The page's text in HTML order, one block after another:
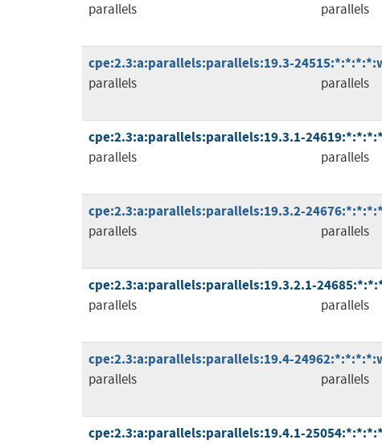
parallels parallels
cpe:2.3:a:parallels:parallels:19.3-
parallels parallels
cpe:2.3:a:parallels:parallels:19.3.1-
parallels parallels
cpe:2.3:a:parallels:parallels:19.3.2-
parallels parallels
cpe:2.3:a:parallels:parallels:19.3.2.1-
parallels parallels
cpe:2.3:a:parallels:parallels:19.4-
parallels parallels
cpe:2.3:a:parallels:parallels:19.4.1-